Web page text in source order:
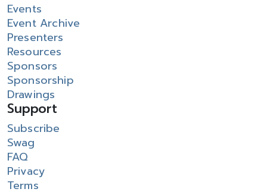
Events
Event Archive
Presenters
Resources
Sponsors
Sponsorship
Drawings
Support
Subscribe
Swag
FAQ
Privacy
Terms